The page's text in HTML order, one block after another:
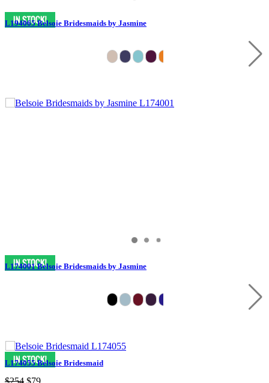
L194065 Belsoie Bridesmaids by Jasmine
L174001 Belsoie Bridesmaids by Jasmine
L174055 Belsoie Bridesmaid
$254 $79